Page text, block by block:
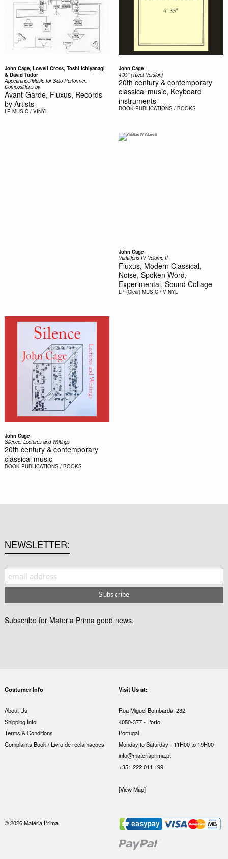
John Cage, Lowell Cross, Toshi Ichiyanagi
& David Tudor
Appearance/Music for Solo Performer:
Compositions by
Avant-Garde, Fluxus, Records
by Artists
LP MUSIC / VINYL
John Cage
4'33'' (Tacet Version)
20th century & contemporary
classical music, Keyboard
instruments
BOOK PUBLICATIONS / BOOKS
John Cage
Variations IV Volume II
Fluxus, Modern Classical,
Noise, Spoken Word,
Experimental, Sound Collage
LP (Clear) MUSIC / VINYL
John Cage
Silence: Lectures and Writings
20th century & contemporary
classical music
BOOK PUBLICATIONS / BOOKS
NEWSLETTER
Subscribe for Materia Prima good news.
Costumer Info
About Us
Shipping Info
Terms & Conditions
Complaints Book / Livro de reclamações
Visit Us at:
Rua Miguel Bombarda, 232
4050-377 - Porto
Portugal
Monday to Saturday - 11H00 to 19H00
info@materiaprima.pt
+351 222 011 199
[View Map]
© 2026 Matéria Prima.